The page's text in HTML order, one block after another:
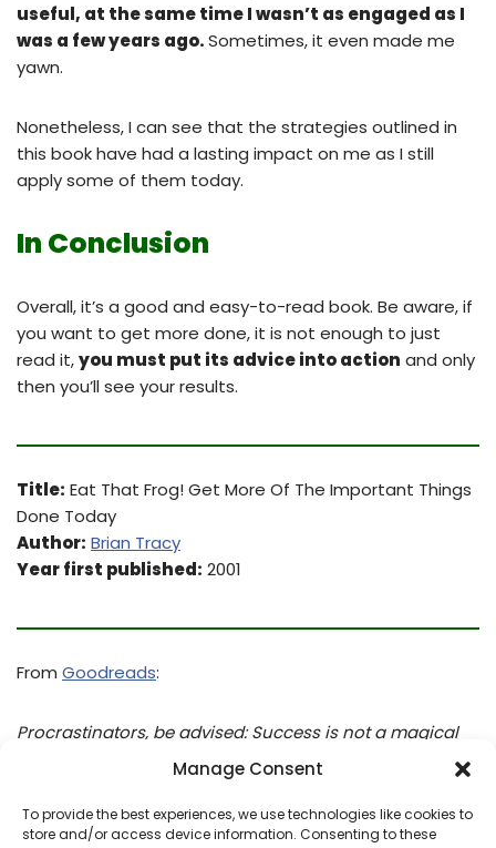
Manage Consent
To provide the best experiences, we use technologies like cookies to
store and/or access device information. Consenting to these
useful, at the same time I wasn’t as engaged as I
was a few years ago.Sometimes, it even made me
yawn.
Nonetheless, I can see that the strategies outlined in
this book have had a lasting impact on me as I still
apply some of them today.
In Conclusion
Overall, it’s a good and easy-to-read book. Be aware, if
you want to get more done, it is not enough to just
read it,you must put its advice into action and only
then you’ll see your results.
Title: Eat That Frog! Get More Of The Important Things
Done Today
Author: Brian Tracy
Year first published: 2001
From Goodreads:
Procrastinators, be advised: Success is not a magical
combination of genetics and fashion sense. Rather, it is
a series of time management behaviors which must be
practiced on a regular basis. Luckily, EAT THAT FROG!
will show you how to deal with those challenging tasks